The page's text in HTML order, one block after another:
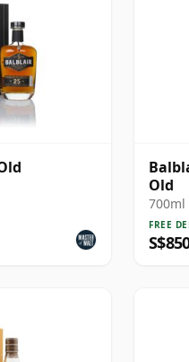
Old
700ml
FREE